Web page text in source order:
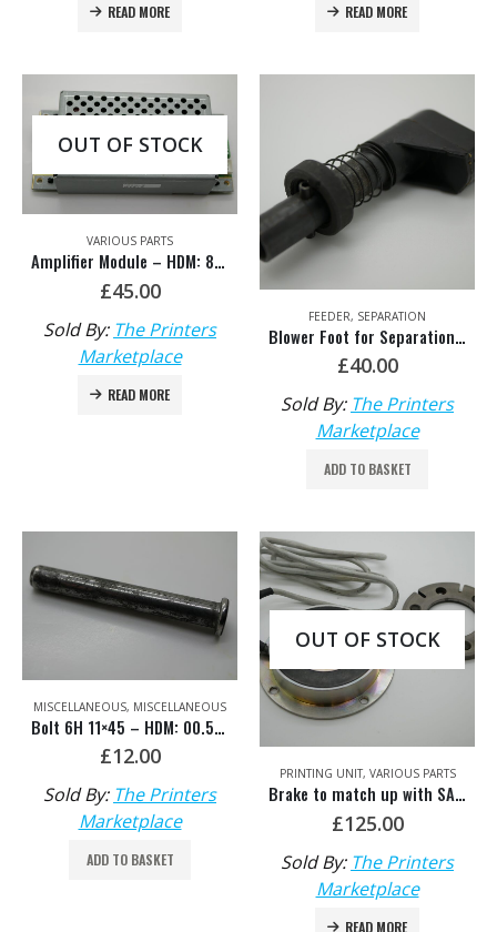
READ MORE READ MORE
OUT OF STOCK
VARIOUS PARTS
Amplifier Module – HDM: 81.146.1132
£45.00
Sold By: The Printers
Marketplace
READ MORE
FEEDER, SEPARATION
Blower Foot for Separation HDM: F2.028.422S/01 & G2.028.095S/08
£40.00
Sold By: The Printers
Marketplace
ADD TO BASKET
MISCELLANEOUS, MISCELLANEOUS
Bolt 6H 11×45 – HDM: 00.530.0565
£12.00
Sold By: The Printers
Marketplace
ADD TO BASKET
OUT OF STOCK
PRINTING UNIT, VARIOUS PARTS
Brake to match up with SA.109.1331/05 – HDM: H2.109.1321
£125.00
Sold By: The Printers
Marketplace
READ MORE